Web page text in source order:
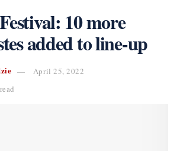
10 more
added to line-up
April 25, 2022